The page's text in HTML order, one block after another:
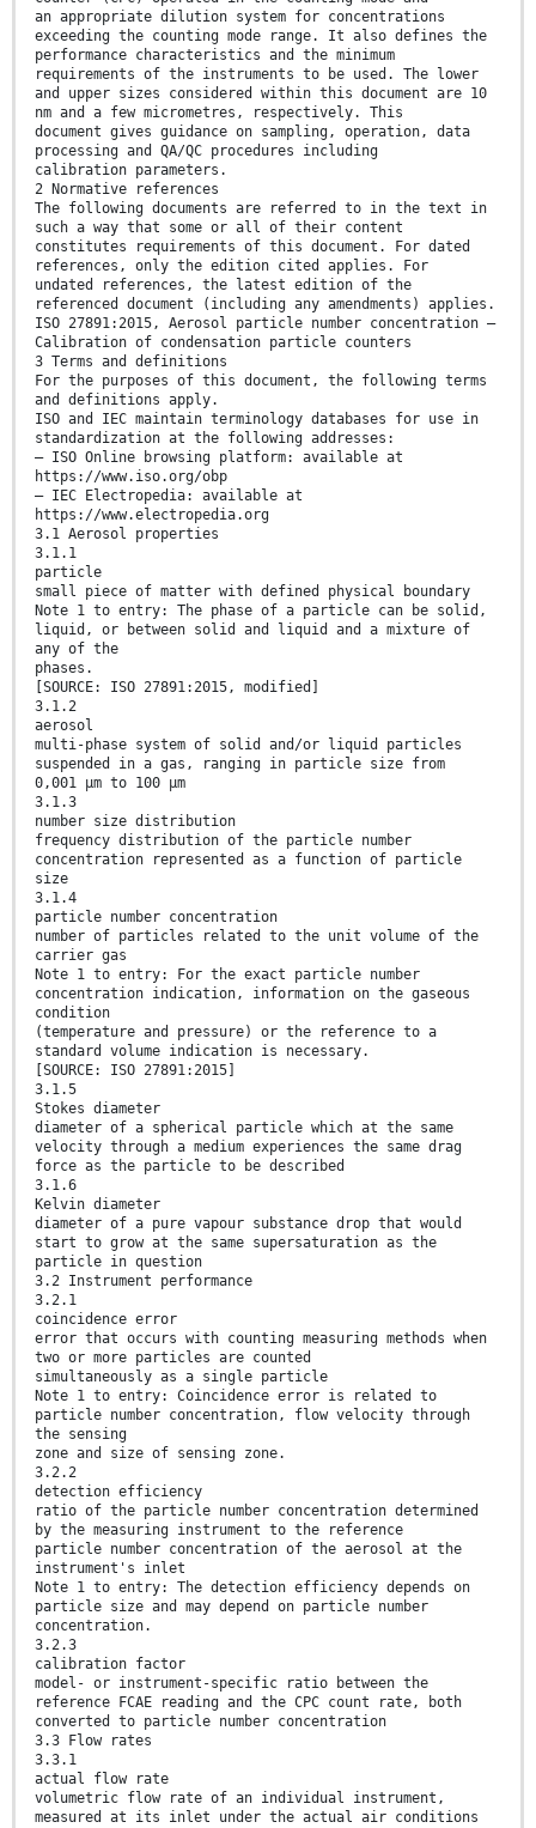
an appropriate dilution system for concentrations
exceeding the counting mode range. It also defines the
performance characteristics and the minimum
requirements of the instruments to be used. The lower
and upper sizes considered within this document are 10
nm and a few micrometres, respectively. This
document gives guidance on sampling, operation, data
processing and QA/QC procedures including
calibration parameters.
2 Normative references
The following documents are referred to in the text in
such a way that some or all of their content
constitutes requirements of this document. For dated
references, only the edition cited applies. For
undated references, the latest edition of the
referenced document (including any amendments) applies.
ISO 27891:2015, Aerosol particle number concentration —
Calibration of condensation particle counters
3 Terms and definitions
For the purposes of this document, the following terms
and definitions apply.
ISO and IEC maintain terminology databases for use in
standardization at the following addresses:
— ISO Online browsing platform: available at
https://www.iso.org/obp
— IEC Electropedia: available at
https://www.electropedia.org
3.1 Aerosol properties
3.1.1
particle
small piece of matter with defined physical boundary
Note 1 to entry: The phase of a particle can be solid,
liquid, or between solid and liquid and a mixture of
any of the
phases.
[SOURCE: ISO 27891:2015, modified]
3.1.2
aerosol
multi-phase system of solid and/or liquid particles
suspended in a gas, ranging in particle size from
0,001 µm to 100 µm
3.1.3
number size distribution
frequency distribution of the particle number
concentration represented as a function of particle
size
3.1.4
particle number concentration
number of particles related to the unit volume of the
carrier gas
Note 1 to entry: For the exact particle number
concentration indication, information on the gaseous
condition
(temperature and pressure) or the reference to a
standard volume indication is necessary.
[SOURCE: ISO 27891:2015]
3.1.5
Stokes diameter
diameter of a spherical particle which at the same
velocity through a medium experiences the same drag
force as the particle to be described
3.1.6
Kelvin diameter
diameter of a pure vapour substance drop that would
start to grow at the same supersaturation as the
particle in question
3.2 Instrument performance
3.2.1
coincidence error
error that occurs with counting measuring methods when
two or more particles are counted
simultaneously as a single particle
Note 1 to entry: Coincidence error is related to
particle number concentration, flow velocity through
the sensing
zone and size of sensing zone.
3.2.2
detection efficiency
ratio of the particle number concentration determined
by the measuring instrument to the reference
particle number concentration of the aerosol at the
instrument's inlet
Note 1 to entry: The detection efficiency depends on
particle size and may depend on particle number
concentration.
3.2.3
calibration factor
model- or instrument-specific ratio between the
reference FCAE reading and the CPC count rate, both
converted to particle number concentration
3.3 Flow rates
3.3.1
actual flow rate
volumetric flow rate of an individual instrument,
measured at its inlet under the actual air conditions